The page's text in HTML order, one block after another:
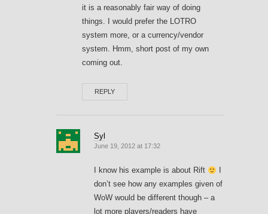
it is a reasonably fair way of doing
things. I would prefer the LOTRO
system more, or a currency/vendor
system. Hmm, short post of my own
coming out.
REPLY
Syl
June 19, 2012 at 17:32
I know his example is about Rift
don’t see how any examples given of
WoW would be different though – a
lot more players/readers have